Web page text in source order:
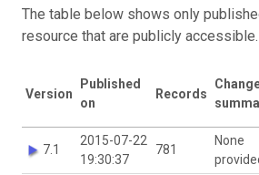
The table below shows only
resource that are publicly accessible.
Version
Published
on
Records
7.1
2015-07-22
19:30:37
781
None